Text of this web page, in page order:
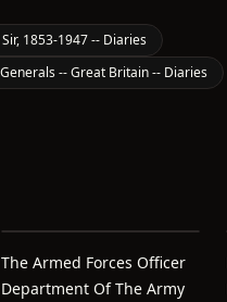
1853-1947 -- Diaries
Generals -- Great Britain -- Diaries
The Armed Forces Officer
Department Of The Army